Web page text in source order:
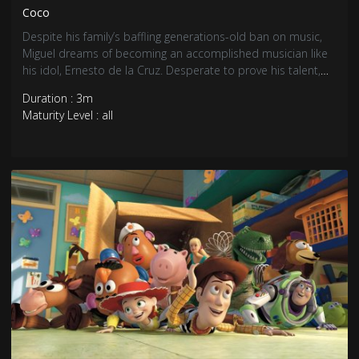
Coco
Despite his family’s baffling generations-old ban on music,
Miguel dreams of becoming an accomplished musician like
his idol, Ernesto de la Cruz. Desperate to prove his talent,
Dead following a mysterious chain of events. Along the way,
he meets charming trickster Hector, and together, they set
Duration : 3m
Maturity Level : all